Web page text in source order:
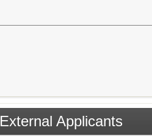
External Applicants